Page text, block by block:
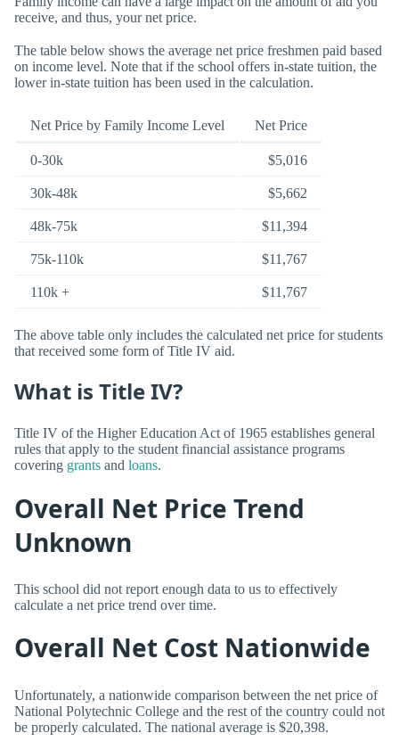
receive, and thus, your net price.
The table below shows the average net price freshmen paid based
on income level. Note that if the school offers in-state tuition, the
lower in-state tuition has been used in the calculation.
Net Price by Family Income Level Net Price
0-30k $5,016
30k-48k $5,662
48k-75k $11,394
75k-110k $11,767
110k + $11,767
The above table only includes the calculated net price for students
that received some form of Title IV aid.
What is Title IV?
Title IV of the Higher Education Act of 1965 establishes general
rules that apply to the student financial assistance programs
covering grants and loans.
Overall Net Price Trend
Unknown
This school did not report enough data to us to effectively
calculate a net price trend over time.
Overall Net Cost Nationwide
Unfortunately, a nationwide comparison between the net price of
National Polytechnic College and the rest of the country could not
be properly calculated. The national average is $20,398.